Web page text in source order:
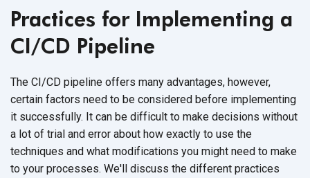
Practices for Implementing a
CI/CD Pipeline
The CI/CD pipeline offers many advantages, however,
certain factors need to be considered before implementing
it successfully. It can be difficult to make decisions without
a lot of trial and error about how exactly to use the
techniques and what modifications you might need to make
to your processes. We'll discuss the different practices